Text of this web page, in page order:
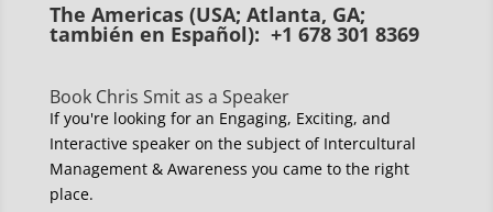
The Americas (USA; Atlanta, GA;
también en Español): +1 678 301 8369
Book Chris Smit as a Speaker
If you're looking for an Engaging, Exciting, and
Interactive speaker on the subject of Intercultural
Management & Awareness you came to the right
place.